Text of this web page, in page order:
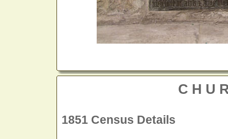
1851 Census Details